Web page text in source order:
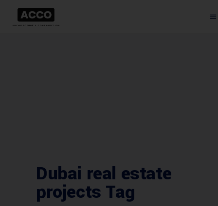
Dubai real estate
projects Tag